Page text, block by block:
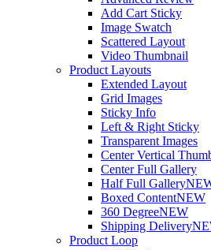
Add Cart Sticky
Image Swatch
Scattered Layout
Video Thumbnail
Product Layouts
Extended Layout
Grid Images
Sticky Info
Left & Right Sticky
Transparent Images
Center Vertical
Center Full Gallery
Half Full Gallery
Boxed ContentNEW
360 DegreeNEW
Shipping Delivery
Product Loop